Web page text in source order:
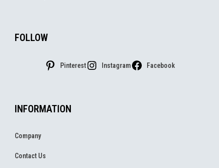
FOLLOW
Pinterest Instagram Facebook
INFORMATION
Company
Contact Us